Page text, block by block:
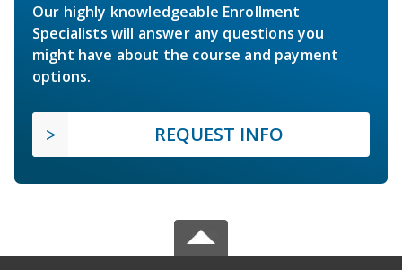
Our highly knowledgeable Enrollment
Specialists will answer any questions you
might have about the course and payment
options.
REQUEST INFO